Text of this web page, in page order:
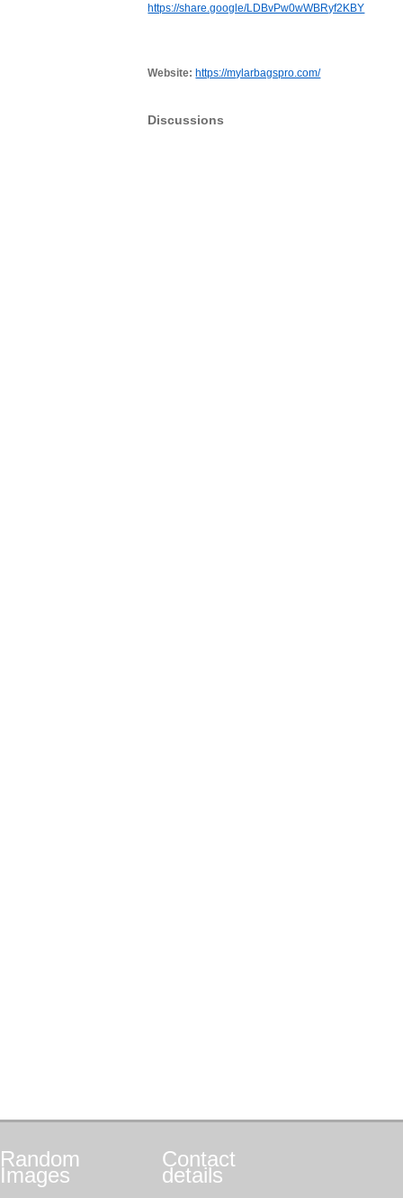
https://share.google/LDBvPw0wWBRyf2KBY
Website: https://mylarbagspro.com/
Discussions
Random
Images
Contact
details